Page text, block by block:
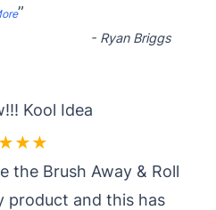
”
- Ryan Briggs
Kool Idea
the Brush Away & Roll
product and this has